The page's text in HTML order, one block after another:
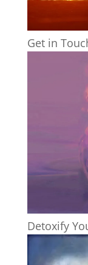
Get in
Detoxify